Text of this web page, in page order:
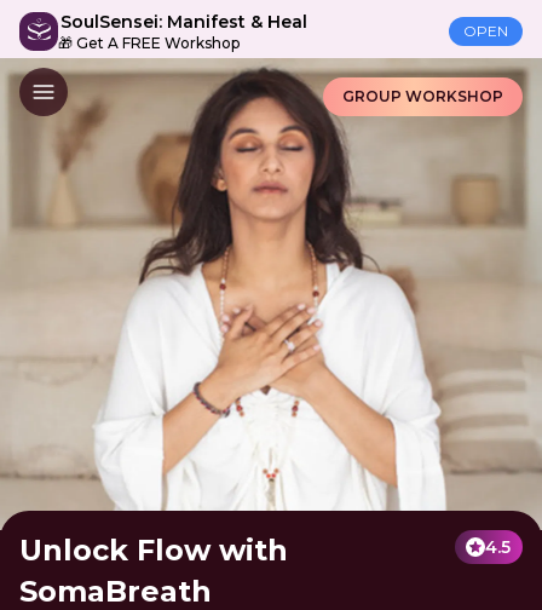
SoulSensei: Manifest & Heal
🎁 Get A FREE Workshop
OPEN
GROUP WORKSHOP
Unlock Flow with
SomaBreath
4.5